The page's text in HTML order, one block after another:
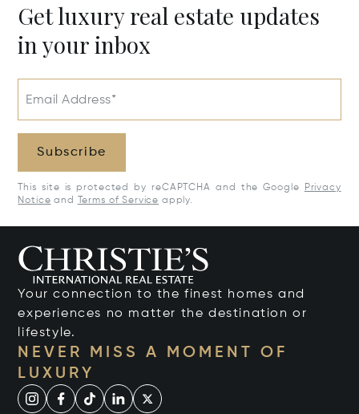
Get luxury real estate updates
in your inbox
Email Address*
Subscribe
This site is protected by reCAPTCHA and the Google
Privacy
Notice and Terms of Service apply.
Your connection to the finest homes and
experiences no matter the destination or
lifestyle.
NEVER MISS A MOMENT OF
LUXURY